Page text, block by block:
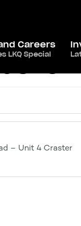
Careers
LKQ Special
– Unit 4 Craster